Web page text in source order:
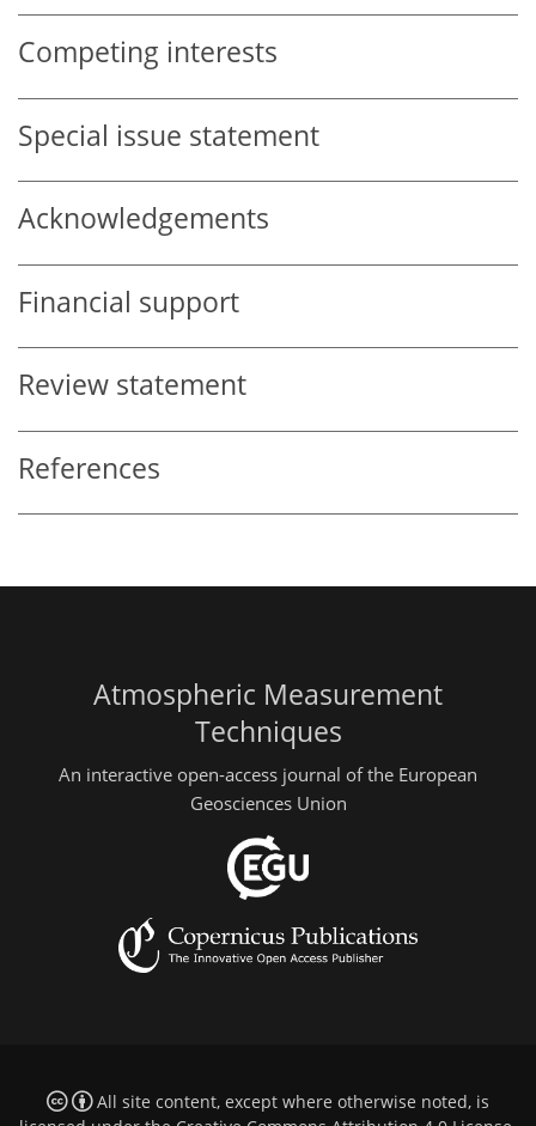
Competing interests
Special issue statement
Acknowledgements
Financial support
Review statement
References
Atmospheric Measurement
Techniques
An interactive open-access journal of the European
Geosciences Union
All site content, except where otherwise noted, is